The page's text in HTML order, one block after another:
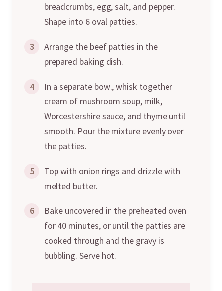
breadcrumbs, egg, salt, and pepper.
Shape into 6 oval patties.
3
Arrange the beef patties in the
prepared baking dish.
4
In a separate bowl, whisk together
cream of mushroom soup, milk,
Worcestershire sauce, and thyme until
smooth. Pour the mixture evenly over
the patties.
5
Top with onion rings and drizzle with
melted butter.
6
Bake uncovered in the preheated oven
for 40 minutes, or until the patties are
cooked through and the gravy is
bubbling. Serve hot.